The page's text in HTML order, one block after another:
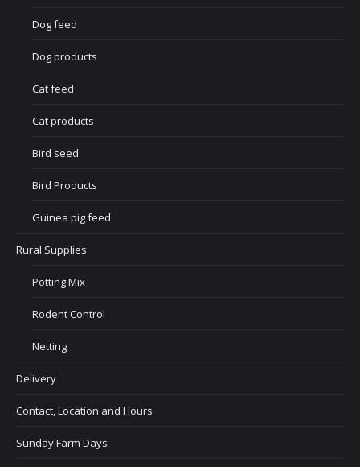
Dog feed
Dog products
Cat feed
Cat products
Bird seed
Bird Products
Guinea pig feed
Rural Supplies
Potting Mix
Rodent Control
Netting
Delivery
Contact, Location and Hours
Sunday Farm Days